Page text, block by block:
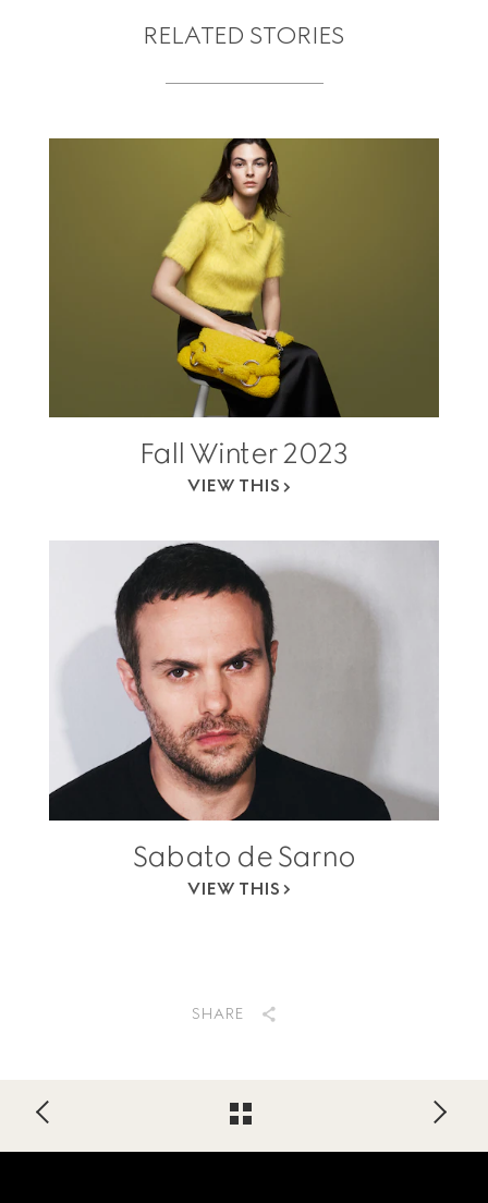
RELATED STORIES
Fall Winter 2023
VIEW THIS
Sabato de Sarno
VIEW THIS
SHARE
Footer